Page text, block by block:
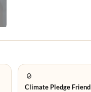
Climate Pledge